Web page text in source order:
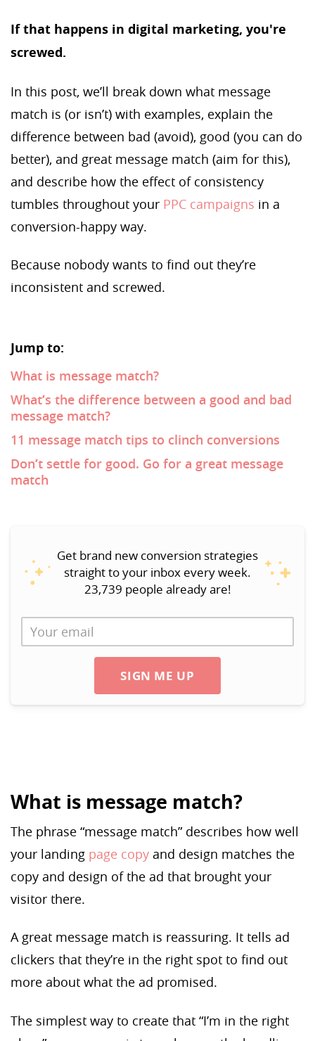
If that happens in digital marketing, you're
screwed.
In this post, we’ll break down what message
match is (or isn’t) with examples, explain the
difference between bad (avoid), good (you can do
better), and great message match (aim for this),
and describe how the effect of consistency
tumbles throughout your PPC campaigns in a
conversion-happy way.
Because nobody wants to find out they’re
inconsistent and screwed.
Jump to:
What is message match?
What’s the difference between a good and bad
message match?
11 message match tips to clinch conversions
Don’t settle for good. Go for a great message
match
Get brand new conversion strategies
straight to your inbox every week.
23,739 people already are!
SIGN ME UP
What is message match?
The phrase “message match” describes how well
your landing page copy and design matches the
copy and design of the ad that brought your
visitor there.
A great message match is reassuring. It tells ad
clickers that they’re in the right spot to find out
more about what the ad promised.
The simplest way to create that “I’m in the right